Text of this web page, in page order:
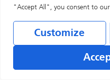
"Accept All", you consent to
Customize
Legal &